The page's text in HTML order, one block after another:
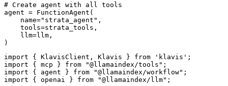
# Create agent with all tools
agent = FunctionAgent(
    name="strata_agent",
    tools=strata_tools,
    llm=llm,
)
import { KlavisClient, Klavis } from 'klavis';
import { mcp } from "@llamaindex/tools";
import { agent } from "@llamaindex/workflow";
import { openai } from "@llamaindex/llm";